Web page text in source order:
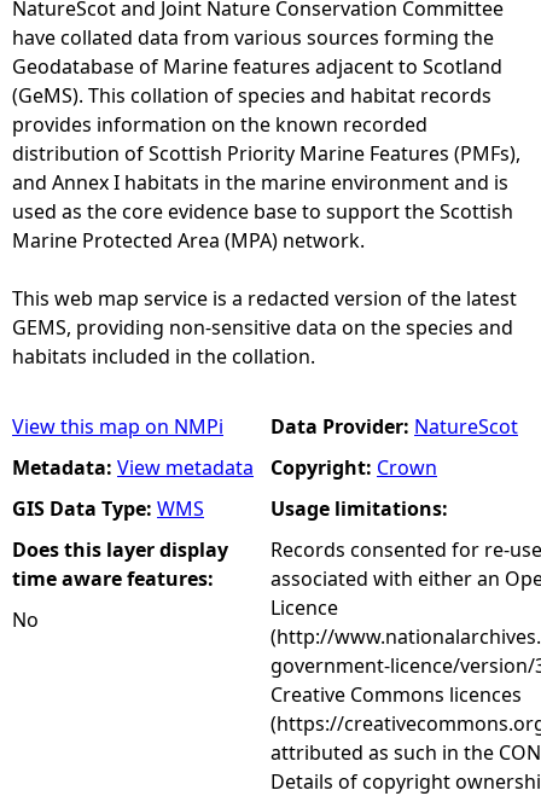
NatureScot and Joint Nature Conservation Committee
have collated data from various sources forming the
Geodatabase of Marine features adjacent to Scotland
(GeMS). This collation of species and habitat records
provides information on the known recorded
distribution of Scottish Priority Marine Features (PMFs),
and Annex I habitats in the marine environment and is
used as the core evidence base to support the Scottish
Marine Protected Area (MPA) network.
This web map service is a redacted version of the latest
GEMS, providing non-sensitive data on the species and
habitats included in the collation.
View this map on NMPi
Metadata: View metadata
GIS Data Type: WMS
Does this layer display
time aware features:
No
Data Provider: NatureScot
Copyright: Crown
Usage limitations:
Records consented for re-
associated with either an
Licence
(http://
government-licence/
Creative Commons licences
(https://
attributed as such in the
Details of copyright